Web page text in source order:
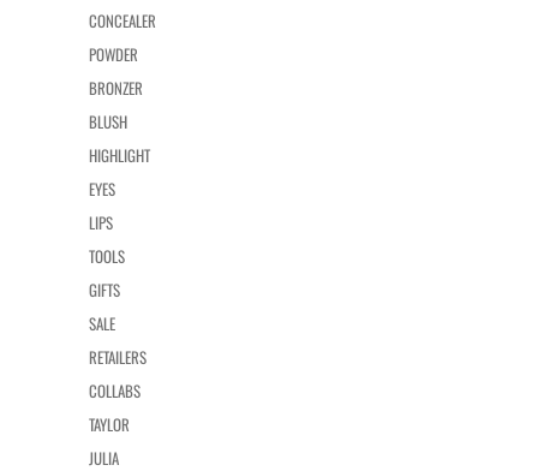
CONCEALER
POWDER
BRONZER
BLUSH
HIGHLIGHT
EYES
LIPS
TOOLS
GIFTS
SALE
RETAILERS
COLLABS
TAYLOR
JULIA